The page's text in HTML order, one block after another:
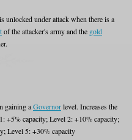
under attack when there is a
of the attacker's army and the gold
gaining aGovernorlevel. Increases the
+5% capacity; Level 2: +10% capacity;
Level 5: +30% capacity